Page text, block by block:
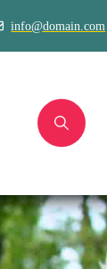
info@domain.com